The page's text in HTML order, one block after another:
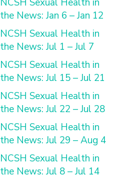
the News: Jan 6 – Jan 12
NCSH Sexual Health in
the News: Jul 1 – Jul 7
NCSH Sexual Health in
the News: Jul 15 – Jul 21
NCSH Sexual Health in
the News: Jul 22 – Jul 28
NCSH Sexual Health in
the News: Jul 29 – Aug 4
NCSH Sexual Health in
the News: Jul 8 – Jul 14